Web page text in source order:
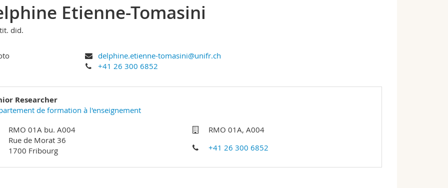
Etienne-Tomasini
did.
delphine.etienne-tomasini@unifr.ch
+41 26 300 6852
Researcher
de formation à l'enseignement
RMO 01A bu. A004
Rue de Morat 36
1700 Fribourg
RMO 01A, A004
+41 26 300 6852